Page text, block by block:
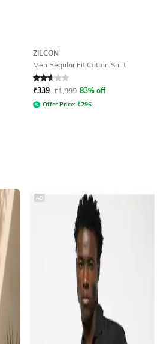
ZILCON
Men Regular Fit Cotton Shirt
Rated 2.6out of 5
₹339 ₹1,999 83% off
Offer Price: ₹296
AD